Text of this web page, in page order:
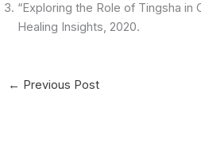
“Exploring the Role of Tingsha in
Healing Insights, 2020.
← Previous Post